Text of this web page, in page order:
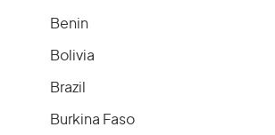
Benin
Bolivia
Brazil
Burkina Faso